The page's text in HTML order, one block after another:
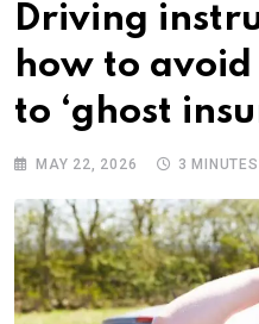
Driving
how to
to ‘ghost
MAY 22, 2026 3